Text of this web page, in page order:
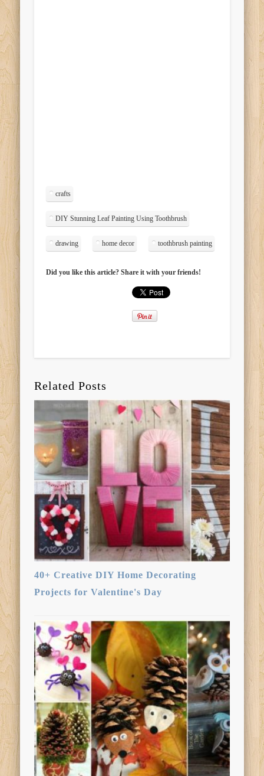
crafts
DIY Stunning Leaf Painting Using Toothbrush
drawing home decor toothbrush painting
Did you like this article? Share it with your friends!
Related Posts
40+ Creative DIY Home Decorating
Projects for Valentine's Day